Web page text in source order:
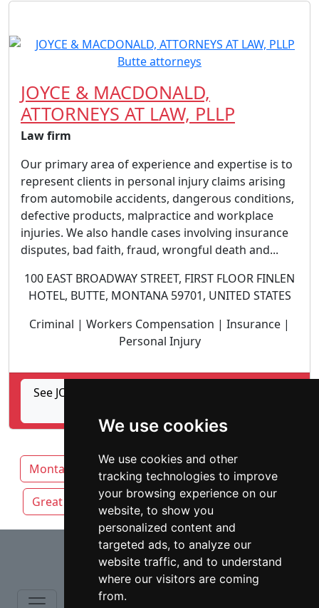
We use cookies
We use cookies and other
tracking technologies to improve
your browsing experience on our
website, to show you
personalized content and
targeted ads, to analyze our
website traffic, and to understand
where our visitors are coming
from.
JOYCE & MACDONALD,
ATTORNEYS AT LAW, PLLP
Law firm
Our primary area of experience and expertise is to
represent clients in personal injury claims arising
from automobile accidents, dangerous conditions,
defective products, malpractice and workplace
injuries. We also handle cases involving insurance
disputes, bad faith, fraud, wrongful death and...
100 EAST BROADWAY STREET, FIRST FLOOR FINLEN
HOTEL, BUTTE, MONTANA 59701, UNITED STATES
Criminal | Workers Compensation | Insurance |
Personal Injury
See JOYCE & MACDONALD, ATTORNEYS AT LAW,
Montana Billings Bozeman
Great Falls Missoula
⇧